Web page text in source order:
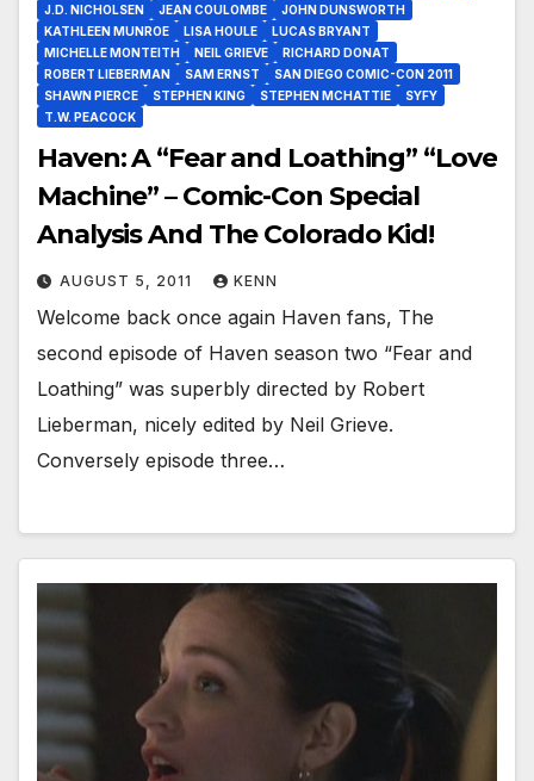
J.D. NICHOLSEN
JEAN COULOMBE
JOHN DUNSWORTH
KATHLEEN MUNROE
LISA HOULE
LUCAS BRYANT
MICHELLE MONTEITH
NEIL GRIEVE
RICHARD DONAT
ROBERT LIEBERMAN
SAM ERNST
SAN DIEGO COMIC-CON 2011
SHAWN PIERCE
STEPHEN KING STEPHEN MCHATTIE
SYFY
T.W. PEACOCK
Haven: A “Fear and Loathing” “Love
Machine” – Comic-Con Special
Analysis And The Colorado Kid!
AUGUST 5, 2011 KENN
Welcome back once again Haven fans, The
second episode of Haven season two “Fear and
Loathing” was superbly directed by Robert
Lieberman, nicely edited by Neil Grieve.
Conversely episode three…